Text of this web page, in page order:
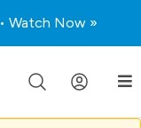
• Watch Now »